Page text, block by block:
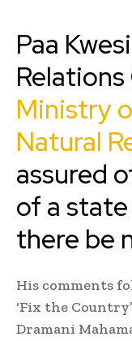
Paa
Ministry
Natural
assured
of a
there be
His comments
‘Fix the
Dramani